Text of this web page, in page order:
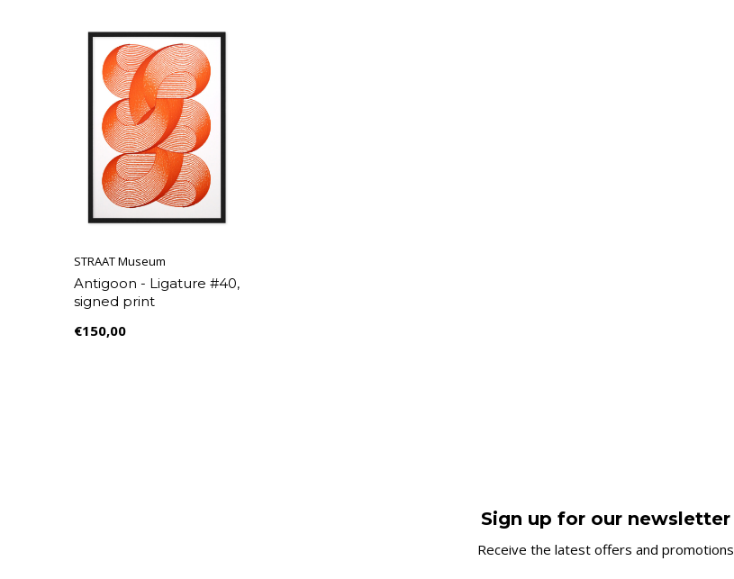
STRAAT Museum
Antigoon - Ligature #40,
signed print
€150,00
Sign up for our newsletter
Receive the latest offers and promotions